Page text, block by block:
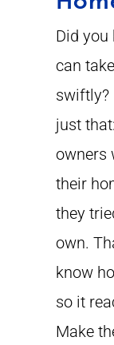
Did you
can
swiftly?
just
owners
their
they
own.
know
so it
Make